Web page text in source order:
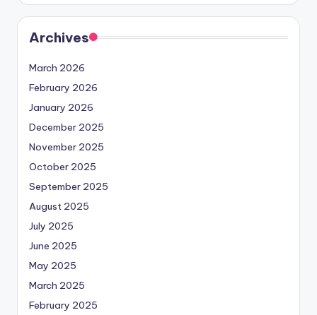
Archives
March 2026
February 2026
January 2026
December 2025
November 2025
October 2025
September 2025
August 2025
July 2025
June 2025
May 2025
March 2025
February 2025